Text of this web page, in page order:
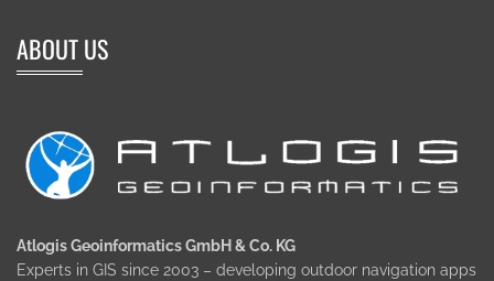
ABOUT US
Atlogis Geoinformatics GmbH & Co. KG
Experts in GIS since 2003 – developing outdoor navigation apps